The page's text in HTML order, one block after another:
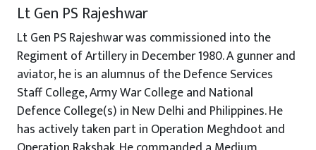
Lt Gen PS Rajeshwar
Lt Gen PS Rajeshwar was commissioned into the
Regiment of Artillery in December 1980. A gunner and
aviator, he is an alumnus of the Defence Services
Staff College, Army War College and National
Defence College(s) in New Delhi and Philippines. He
has actively taken part in Operation Meghdoot and